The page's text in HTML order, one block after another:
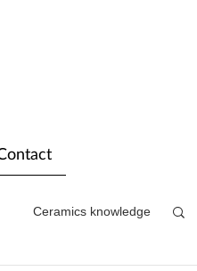
Ceramics knowledge